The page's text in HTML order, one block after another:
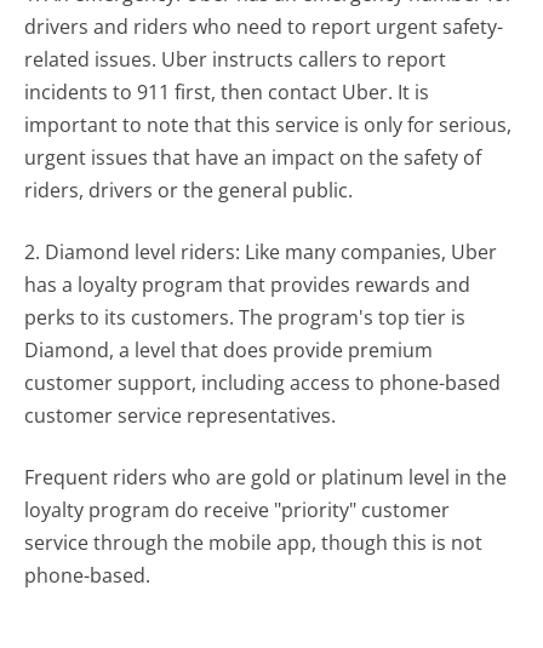
drivers and riders who need to report urgent safety-
related issues. Uber instructs callers to report
incidents to 911 first, then contact Uber. It is
important to note that this service is only for serious,
urgent issues that have an impact on the safety of
riders, drivers or the general public.
2. Diamond level riders: Like many companies, Uber
has a loyalty program that provides rewards and
perks to its customers. The program's top tier is
Diamond, a level that does provide premium
customer support, including access to phone-based
customer service representatives.
Frequent riders who are gold or platinum level in the
loyalty program do receive "priority" customer
service through the mobile app, though this is not
phone-based.